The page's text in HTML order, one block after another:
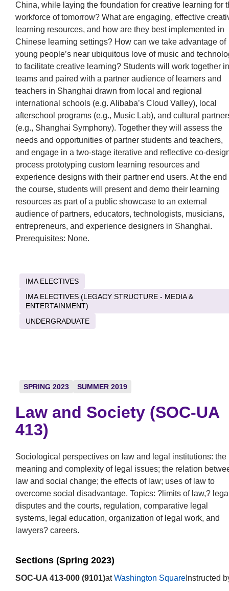
China, while laying the foundation for creative learning for
workforce of tomorrow? What are engaging, effective
learning resources, and how are they best implemented in
Chinese learning settings? How can we take advantage of
young people’s near ubiquitous love of music and
to facilitate creative learning? Students will work together in
teams and paired with a partner audience of learners and
teachers in Shanghai drawn from local and regional
international schools (e.g. Alibaba’s Cloud Valley), local
afterschool programs (e.g., Music Lab), and cultural
(e.g., Shanghai Symphony). Together they will assess the
needs and opportunities of partner students and teachers,
and engage in a two-stage iterative and reflective co-
process prototyping custom learning resources and
experience designs with their partner end users. At the end
the course, students will present and demo their learning
resources as part of a public showcase to an external
audience of partners, educators, technologists, musicians,
entrepreneurs, and experience designers in Shanghai.
Prerequisites: None.
IMA ELECTIVES
IMA ELECTIVES (LEGACY STRUCTURE - MEDIA &
ENTERTAINMENT)
UNDERGRADUATE
SPRING 2023 SUMMER 2019
Law and Society (SOC-UA
413)
Sociological perspectives on law and legal institutions: the
meaning and complexity of legal issues; the relation
law and social change; the effects of law; uses of law to
overcome social disadvantage. Topics: ?limits of law,?
disputes and the courts, regulation, comparative legal
systems, legal education, organization of legal work, and
lawyers? careers.
Sections (Spring 2023)
SOC-UA 413-000 (9101)atWashington SquareInstructed